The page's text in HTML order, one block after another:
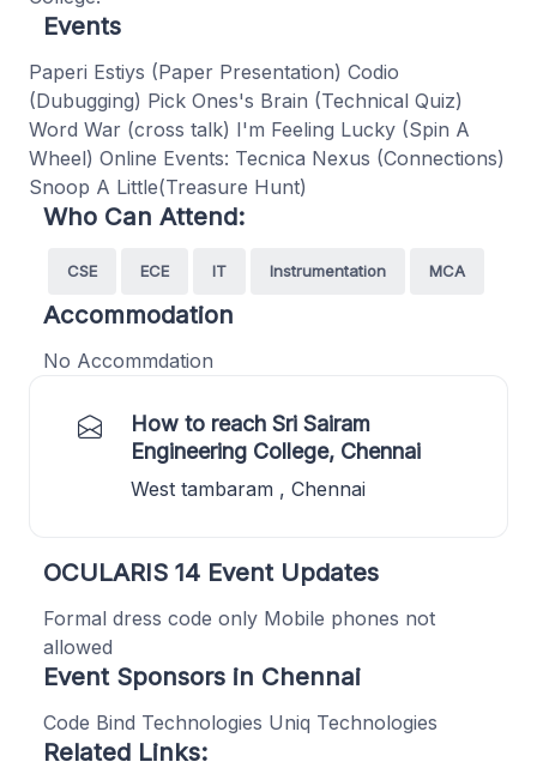
Events
Paperi Estiys (Paper Presentation) Codio
(Dubugging) Pick Ones's Brain (Technical Quiz)
Word War (cross talk) I'm Feeling Lucky (Spin A
Wheel) Online Events: Tecnica Nexus (Connections)
Snoop A Little(Treasure Hunt)
Who Can Attend:
CSE ECE IT Instrumentation MCA
Accommodation
No Accommdation
How to reach Sri Sairam
Engineering College, Chennai
West tambaram , Chennai
OCULARIS 14 Event Updates
Formal dress code only Mobile phones not
allowed
Event Sponsors in Chennai
Code Bind Technologies Uniq Technologies
Related Links: